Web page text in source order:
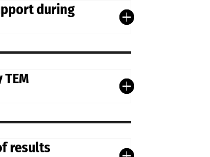
during
results